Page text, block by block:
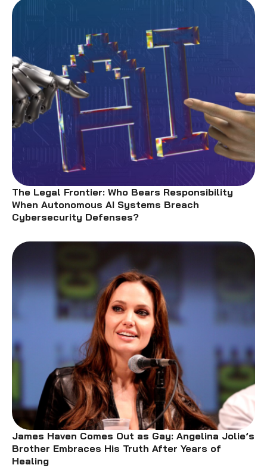
The Legal Frontier: Who Bears Responsibility
When Autonomous AI Systems Breach
Cybersecurity Defenses?
James Haven Comes Out as Gay: Angelina Jolie’s
Brother Embraces His Truth After Years of
Healing